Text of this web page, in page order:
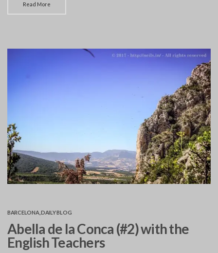
Read More
BARCELONA, DAILY BLOG
Abella de la Conca (#2) with the
English Teachers